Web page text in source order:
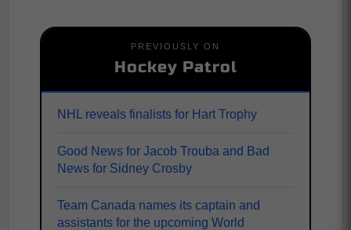
PREVIOUSLY ON
Hockey Patrol
NHL reveals finalists for Hart Trophy
Good News for Jacob Trouba and Bad
News for Sidney Crosby
Team Canada names its captain and
assistants for the upcoming World